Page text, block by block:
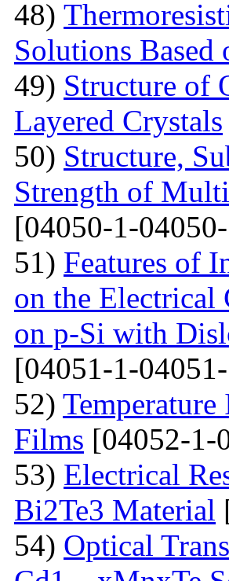
48)
Solutions Based
49) Structure of
Layered Crystals
50) Structure,
Strength of
[04050-1-
51) Features of
on the Electrical
on p-Si with
[04051-1-
52)
Films [04052-1-
53) Electrical
Bi2Te3 Material
54) Optical